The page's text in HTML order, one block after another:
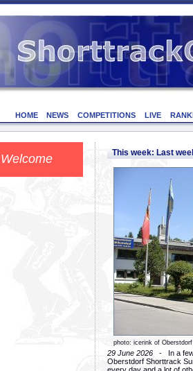
HOME NEWS COMPETITIONS LIVE
Welcome This week: Last
photo: icerink of Oberstdorf
29 June 2026 - In a few
Oberstdorf Shorttrack